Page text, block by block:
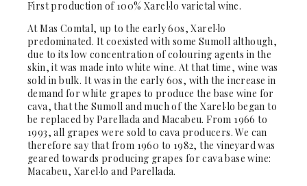
First production of 100% Xarel·lo varietal wine.
At Mas Comtal, up to the early 60s, Xarel·lo
predominated. It coexisted with some Sumoll although,
due to its low concentration of colouring agents in the
skin, it was made into white wine. At that time, wine was
sold in bulk. It was in the early 60s, with the increase in
demand for white grapes to produce the base wine for
cava, that the Sumoll and much of the Xarel·lo began to
be replaced by Parellada and Macabeu. From 1966 to
1993, all grapes were sold to cava producers. We can
therefore say that from 1960 to 1982, the vineyard was
geared towards producing grapes for cava base wine:
Macabeu, Xarel·lo and Parellada.